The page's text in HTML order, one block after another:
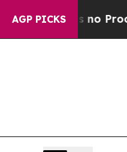
AGP PICKS
no Proof They